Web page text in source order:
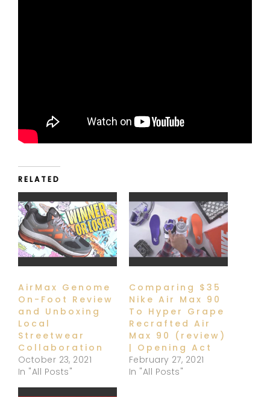
RELATED
AirMax Genome
On-Foot Review
and Unboxing
Local
Streetwear
Collaboration
October 23, 2021
In "All Posts"
Comparing $35
Nike Air Max 90
To Hyper Grape
Recrafted Air
Max 90 (review)
| Opening Act
February 27, 2021
In "All Posts"